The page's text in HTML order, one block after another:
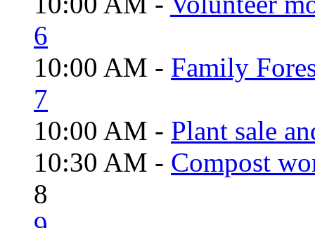
6
10:00 AM - Family
7
10:00 AM - Plant sale
10:30 AM - Compost
8